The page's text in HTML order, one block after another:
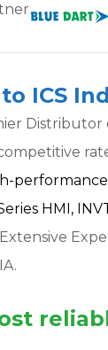
ICS
Distributor
HMI,
Extensive